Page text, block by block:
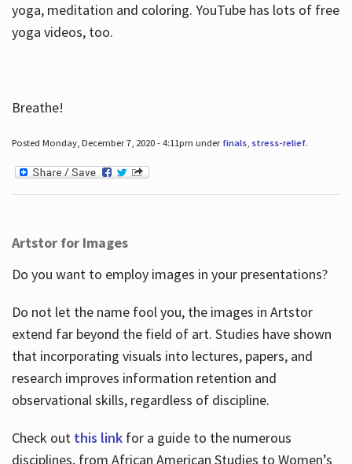
yoga, meditation and coloring. YouTube has lots of free
yoga videos, too.
Breathe!
Posted Monday, December 7, 2020 - 4:11pm under finals, stress-relief.
Artstor for Images
Do you want to employ images in your presentations?
Do not let the name fool you, the images in Artstor
extend far beyond the field of art. Studies have shown
that incorporating visuals into lectures, papers, and
research improves information retention and
observational skills, regardless of discipline.
Check out this link for a guide to the numerous
disciplines, from African American Studies to Women’s